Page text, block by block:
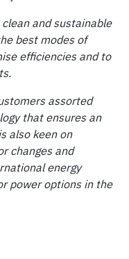
and sustainable
best modes of
efficiencies and to
assorted
that ensures an
also keen on
changes and
energy
power options in the